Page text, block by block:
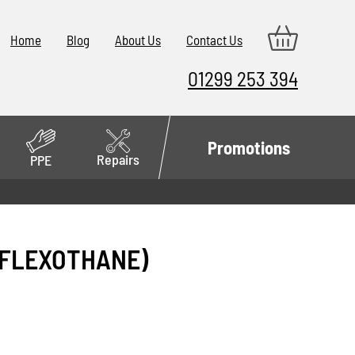
Home Blog About Us Contact Us
01299 253 394
PPE Repairs
Promotions